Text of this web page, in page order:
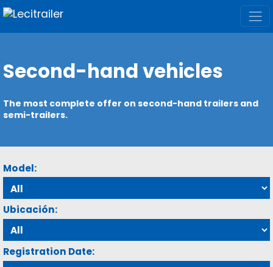
Second-hand vehicles
The most complete offer on second-hand trailers and
semi-trailers.
Model:
Ubicación:
Registration Date: